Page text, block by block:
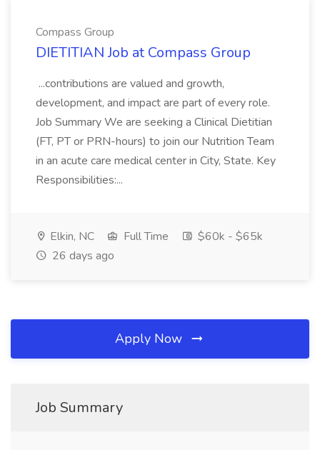
Compass Group
DIETITIAN Job at Compass Group
...contributions are valued and growth,
development, and impact are part of every role.
Job Summary We are seeking a Clinical Dietitian
(FT, PT or PRN-hours) to join our Nutrition Team
in an acute care medical center in City, State. Key
Responsibilities:...
Elkin, NC Full Time
$60k - $65k
26 days ago
Apply Now
Job Summary